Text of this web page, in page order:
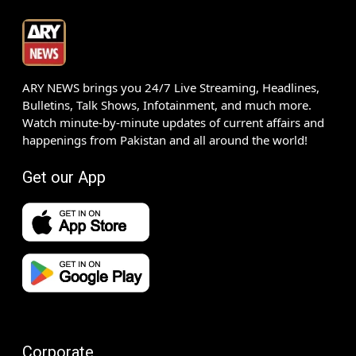
ARY NEWS brings you 24/7 Live Streaming, Headlines,
Bulletins, Talk Shows, Infotainment, and much more.
Watch minute-by-minute updates of current affairs and
happenings from Pakistan and all around the world!
Get our App
Corporate